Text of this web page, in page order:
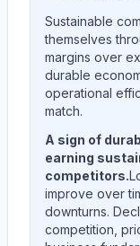
Sustainable
themselves
margins over
durable
operational
match.
A sign of
earning
competitors.
improve over
downturns.
competition,